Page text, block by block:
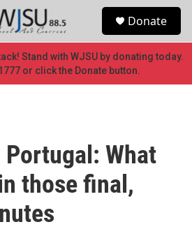
Donate
Stand with WJSU by donating today.
or click the Donate button.
What
those final,